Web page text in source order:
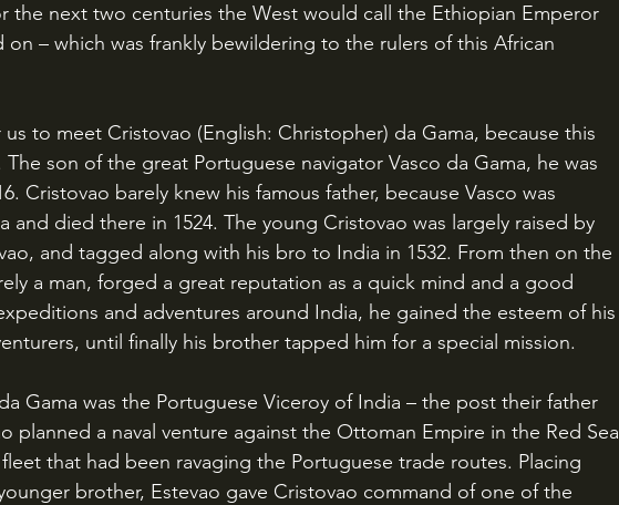
the next two centuries the West would call the Ethiopian Emperor
on – which was frankly bewildering to the rulers of this African
The son of the great Portuguese navigator Vasco da Gama, he was
Cristovao barely knew his famous father, because Vasco was
and died there in 1524. The young Cristovao was largely raised by
and tagged along with his bro to India in 1532. From then on the
a man, forged a great reputation as a quick mind and a good
and adventures around India, he gained the esteem of his
until finally his brother tapped him for a special mission.
planned a naval venture against the Ottoman Empire in the Red Sea
that had been ravaging the Portuguese trade routes. Placing
brother, Estevao gave Cristovao command of one of the